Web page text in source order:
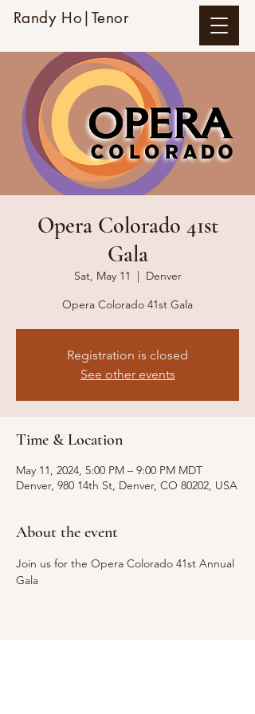
Randy Ho|Tenor
Opera Colorado 41st
Gala
Sat, May 11
  |
Denver
Opera Colorado 41st Gala
Registration is closed
See other events
Time & Location
May 11, 2024, 5:00 PM – 9:00 PM MDT
Denver, 980 14th St, Denver, CO 80202, USA
About the event
Join us for the Opera Colorado 41st Annual
Gala